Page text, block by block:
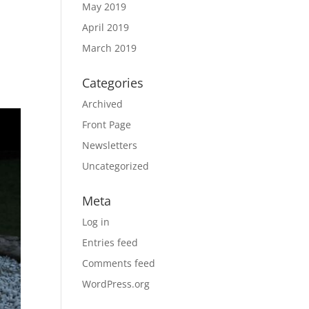
May 2019
April 2019
March 2019
Categories
Archived
Front Page
Newsletters
Uncategorized
Meta
Log in
Entries feed
Comments feed
WordPress.org